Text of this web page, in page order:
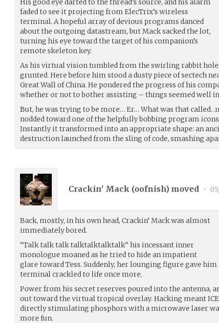
His good eye darted to the thread’s source, and his alarm
faded to see it projecting from ElecTrix’s wireless
terminal. A hopeful array of devious programs danced
about the outgoing datastream, but Mack sacked the lot,
turning his eye toward the target of his companion’s
remote skeleton key.
As his virtual vision tumbled from the swirling rabbit
grunted. Here before him stood a dusty piece of sectech
Great Wall of China. He pondered the progress of his
whether or not to bother assisting – things seemed well
But, he was trying to be more… Er… What was that
nodded toward one of the helpfully bobbing program
Instantly it transformed into an appropriate shape: an
destruction launched from the sling of code, smashing
Crackin' Mack (oofnish) moved •
Back, mostly, in his own head, Crackin’ Mack was almost
immediately bored.
“Talk talk talk talktalktalktalk” his incessant inner
monologue moaned as he tried to hide an impatient
glare toward Tess. Suddenly, her lounging figure gave him
terminal crackled to life once more.
Power from his secret reserves poured into the antenna,
out toward the virtual tropical overlay. Hacking meant
directly stimulating phosphors with a microwave laser
more fun.